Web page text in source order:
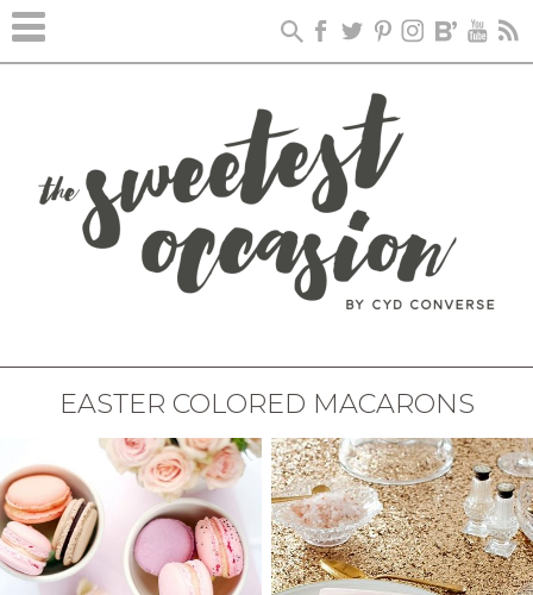
EASTER COLORED MACARONS